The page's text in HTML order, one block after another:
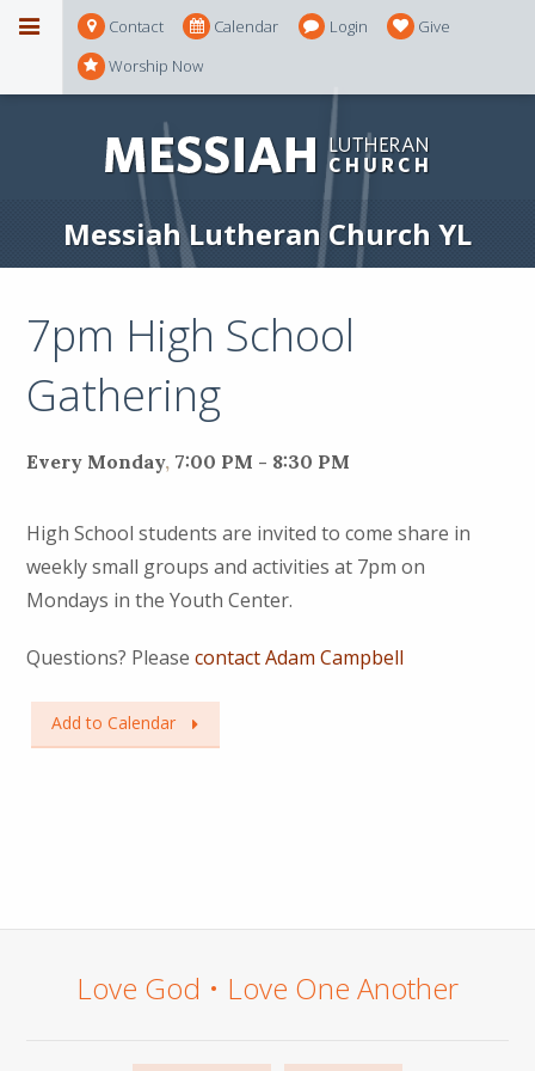
Contact Calendar Login
Give
Worship Now
Messiah Lutheran Church YL
7pm High School
Gathering
Every Monday, 7:00 PM - 8:30 PM
High School students are invited to come share in
weekly small groups and activities at 7pm on
Mondays in the Youth Center.
Questions? Pleasecontact Adam Campbell
Add to Calendar
Love God • Love One Another